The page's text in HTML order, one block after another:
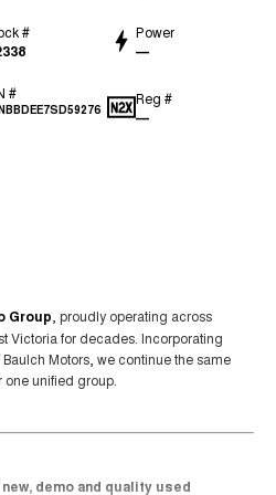
# Power
—
# Reg #
—
Group , proudly operating across
Victoria for decades. Incorporating
Motors, we continue the same
unified group.
new, demo and quality used